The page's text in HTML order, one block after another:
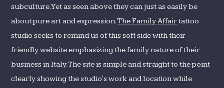
subculture. Yet as seen above they can just as easily be
about pure art and expression.The Family Affairtattoo
studio seeks to remind us of this soft side with their
friendly website emphasizing the family nature of their
business in Italy. The site is simple and straight to the point
clearly showing the studio's work and location while